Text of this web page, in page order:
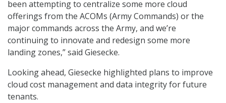
been attempting to centralize some more cloud
offerings from the ACOMs (Army Commands) or the
major commands across the Army, and we’re
continuing to innovate and redesign some more
landing zones,” said Giesecke.
Looking ahead, Giesecke highlighted plans to improve
cloud cost management and data integrity for future
tenants.